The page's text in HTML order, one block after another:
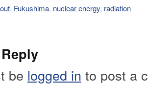
, Fukushima, nuclear energy, radiation
be logged in to post a